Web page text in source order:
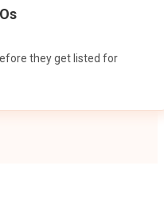
they get listed for